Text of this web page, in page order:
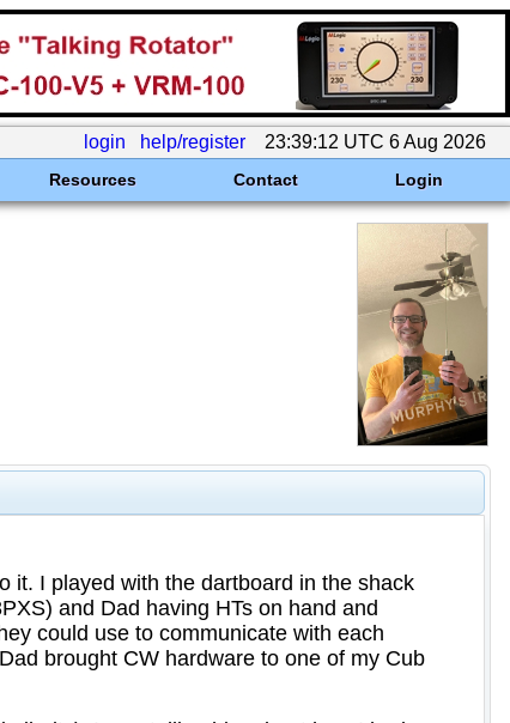
login help/register 23:39:12 UTC 6 Aug 2026
Resources Contact Login